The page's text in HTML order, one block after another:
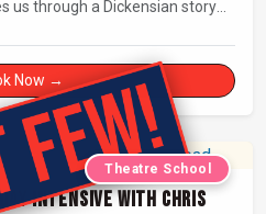
us through a Dickensian story
Now →
Theatre School
Intensive with Chris